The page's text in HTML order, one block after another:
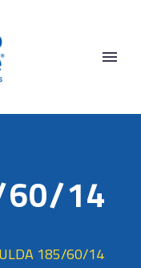
60/14
185/60/14